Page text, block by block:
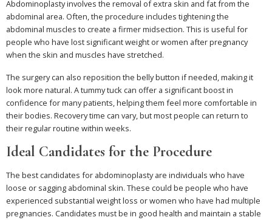
Abdominoplasty involves the removal of extra skin and fat from the
abdominal area. Often, the procedure includes tightening the
abdominal muscles to create a firmer midsection. This is useful for
people who have lost significant weight or women after pregnancy
when the skin and muscles have stretched.
The surgery can also reposition the belly button if needed, making it
look more natural. A tummy tuck can offer a significant boost in
confidence for many patients, helping them feel more comfortable in
their bodies. Recovery time can vary, but most people can return to
their regular routine within weeks.
Ideal Candidates for the Procedure
The best candidates for abdominoplasty are individuals who have
loose or sagging abdominal skin. These could be people who have
experienced substantial weight loss or women who have had multiple
pregnancies. Candidates must be in good health and maintain a stable